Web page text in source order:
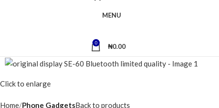
MENU
0 ₦0.00
Click to enlarge
Home Phone GadgetsBack to products